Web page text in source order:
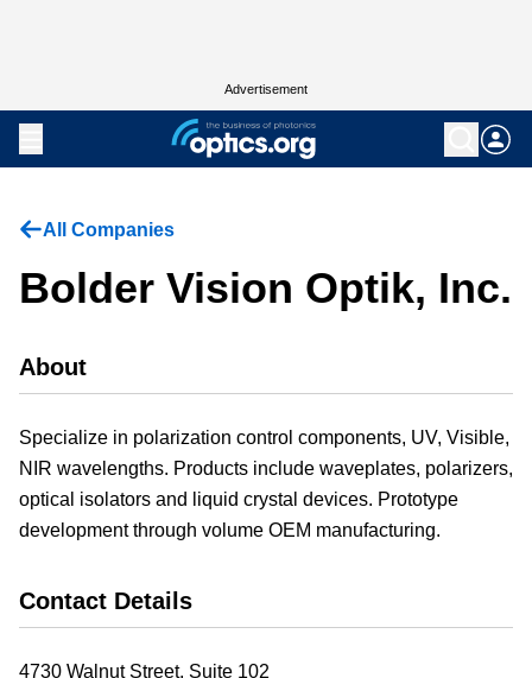
Advertisement
All Companies
Bolder Vision Optik, Inc.
About
Specialize in polarization control components, UV, Visible,
NIR wavelengths. Products include waveplates, polarizers,
optical isolators and liquid crystal devices. Prototype
development through volume OEM manufacturing.
Contact Details
4730 Walnut Street, Suite 102